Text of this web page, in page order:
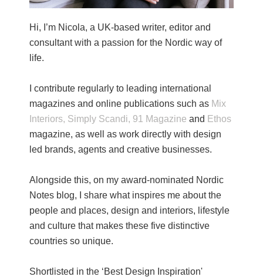
Hi, I’m Nicola, a UK-based writer, editor and
consultant with a passion for the Nordic way of
life.
I contribute regularly to leading international
magazines and online publications such as Mix
Interiors, Simply Scandi, 91 Magazine and Ethos
magazine, as well as work directly with design
led brands, agents and creative businesses.
Alongside this, on my award-nominated Nordic
Notes blog, I share what inspires me about the
people and places, design and interiors, lifestyle
and culture that makes these five distinctive
countries so unique.
Shortlisted in the ‘Best Design Inspiration'